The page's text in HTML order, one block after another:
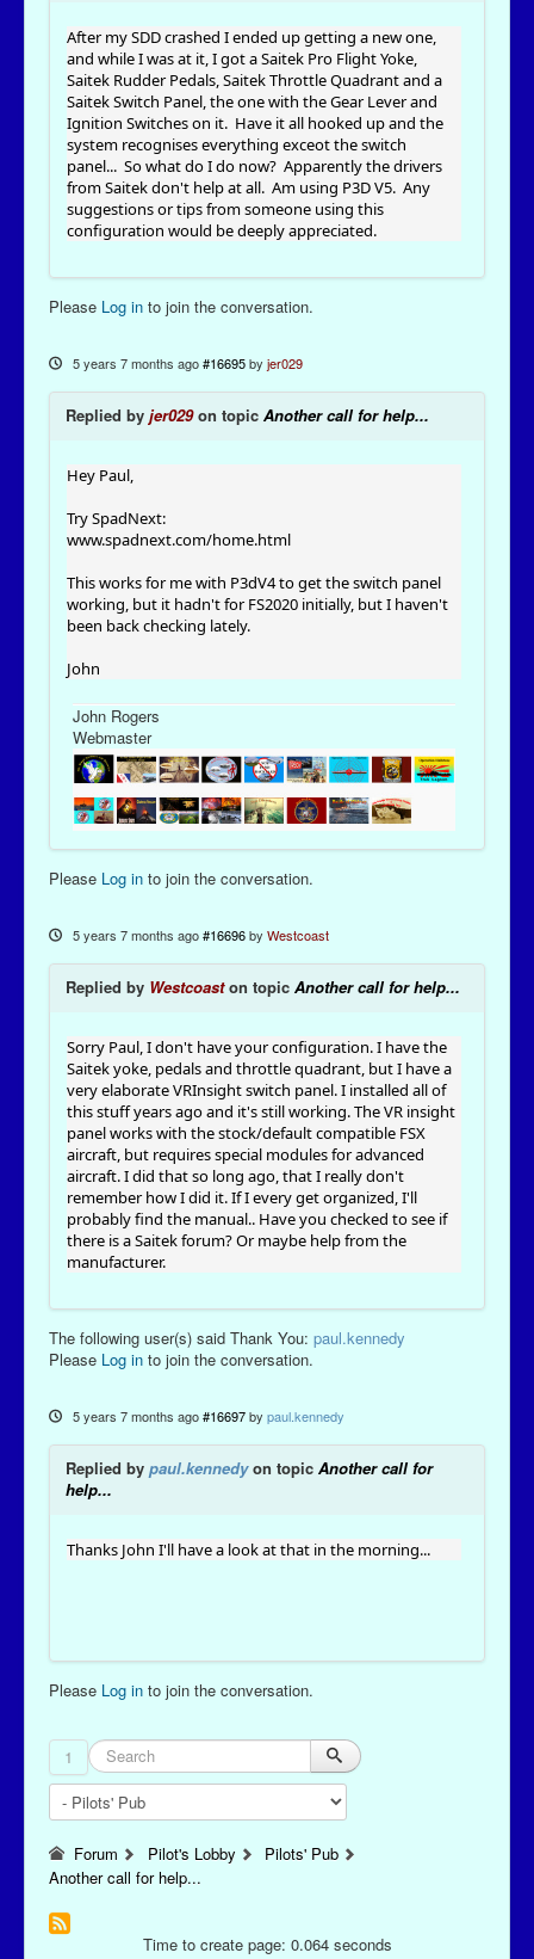
After my SDD crashed I ended up getting a new one,
and while I was at it, I got a Saitek Pro Flight Yoke,
Saitek Rudder Pedals, Saitek Throttle Quadrant and a
Saitek Switch Panel, the one with the Gear Lever and
Ignition Switches on it. Have it all hooked up and the
system recognises everything exceot the switch
panel... So what do I do now? Apparently the drivers
from Saitek don't help at all. Am using P3D V5. Any
suggestions or tips from someone using this
configuration would be deeply appreciated.
Please Log in to join the conversation.
5 years 7 months ago #16695 by jer029
Replied by jer029on topic Another call for help...
Hey Paul,
Try SpadNext:
www.spadnext.com/home.html
This works for me with P3dV4 to get the switch panel
working, but it hadn't for FS2020 initially, but I haven't
been back checking lately.
John
John Rogers
Webmaster
Please Log in to join the conversation.
5 years 7 months ago #16696 by Westcoast
Replied by Westcoaston topic Another call for help...
Sorry Paul, I don't have your configuration. I have the
Saitek yoke, pedals and throttle quadrant, but I have a
very elaborate VRInsight switch panel. I installed all of
this stuff years ago and it's still working. The VR insight
panel works with the stock/default compatible FSX
aircraft, but requires special modules for advanced
aircraft. I did that so long ago, that I really don't
remember how I did it. If I every get organized, I'll
probably find the manual.. Have you checked to see if
there is a Saitek forum? Or maybe help from the
manufacturer.
The following user(s) said Thank You: paul.kennedy
Please Log in to join the conversation.
5 years 7 months ago #16697 by paul.kennedy
Replied by paul.kennedyon topic Another call for
help...
Thanks John I'll have a look at that in the morning...
Please Log in to join the conversation.
1
Forum Pilot's Lobby
Pilots' Pub
Another call for help...
Time to create page: 0.064 seconds